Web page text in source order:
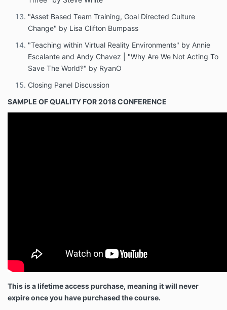
"Asset Based Team Training, Goal Directed Culture
Change" by Lisa Clifton Bumpass
"Teaching within Virtual Reality Environments" by Annie
Escalante and Andy Chavez | "Why Are We Not Acting To
Save The World‽" by RyanO
Closing Panel Discussion
SAMPLE OF QUALITY FOR 2018 CONFERENCE
This is a lifetime access purchase, meaning it will never
expire once you have purchased the course.